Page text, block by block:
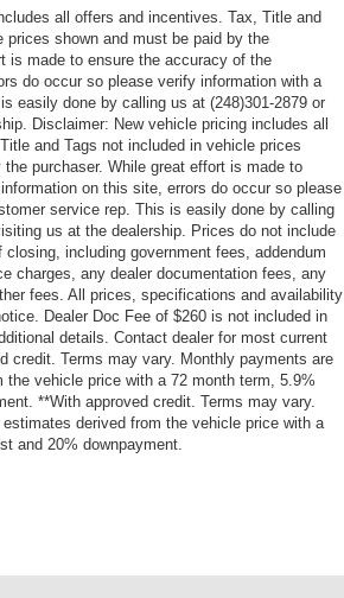
all offers and incentives. Tax, Title and
prices shown and must be paid by the
is made to ensure the accuracy of the
do occur so please verify information with a
easily done by calling us at (248)301-2879 or
Disclaimer: New vehicle pricing includes all
and Tags not included in vehicle prices
purchaser. While great effort is made to
on this site, errors do occur so please
service rep. This is easily done by calling
us at the dealership. Prices do not include
including government fees, addendum
charges, any dealer documentation fees, any
fees. All prices, specifications and availability
Dealer Doc Fee of $260 is not included in
details. Contact dealer for most current
credit. Terms may vary. Monthly payments are
the vehicle price with a 72 month term, 5.9%
**With approved credit. Terms may vary.
derived from the vehicle price with a
and 20% downpayment.